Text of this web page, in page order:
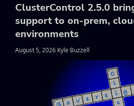
ClusterControl 2.5.0
support to on-prem,
environments
August 5, 2026 Kyle Buzzell